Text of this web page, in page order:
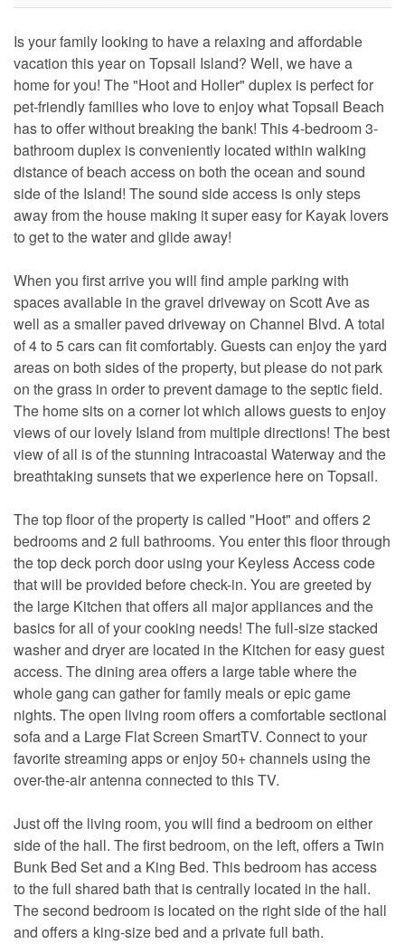
Is your family looking to have a relaxing and affordable
vacation this year on Topsail Island? Well, we have a
home for you! The "Hoot and Holler" duplex is perfect for
pet-friendly families who love to enjoy what Topsail Beach
has to offer without breaking the bank! This 4-bedroom 3-
bathroom duplex is conveniently located within walking
distance of beach access on both the ocean and sound
side of the Island! The sound side access is only steps
away from the house making it super easy for Kayak lovers
to get to the water and glide away!
When you first arrive you will find ample parking with
spaces available in the gravel driveway on Scott Ave as
well as a smaller paved driveway on Channel Blvd. A total
of 4 to 5 cars can fit comfortably. Guests can enjoy the yard
areas on both sides of the property, but please do not park
on the grass in order to prevent damage to the septic field.
The home sits on a corner lot which allows guests to enjoy
views of our lovely Island from multiple directions! The best
view of all is of the stunning Intracoastal Waterway and the
breathtaking sunsets that we experience here on Topsail.
The top floor of the property is called "Hoot" and offers 2
bedrooms and 2 full bathrooms. You enter this floor through
the top deck porch door using your Keyless Access code
that will be provided before check-in. You are greeted by
the large Kitchen that offers all major appliances and the
basics for all of your cooking needs! The full-size stacked
washer and dryer are located in the Kitchen for easy guest
access. The dining area offers a large table where the
whole gang can gather for family meals or epic game
nights. The open living room offers a comfortable sectional
sofa and a Large Flat Screen SmartTV. Connect to your
favorite streaming apps or enjoy 50+ channels using the
over-the-air antenna connected to this TV.
Just off the living room, you will find a bedroom on either
side of the hall. The first bedroom, on the left, offers a Twin
Bunk Bed Set and a King Bed. This bedroom has access
to the full shared bath that is centrally located in the hall.
The second bedroom is located on the right side of the hall
and offers a king-size bed and a private full bath.